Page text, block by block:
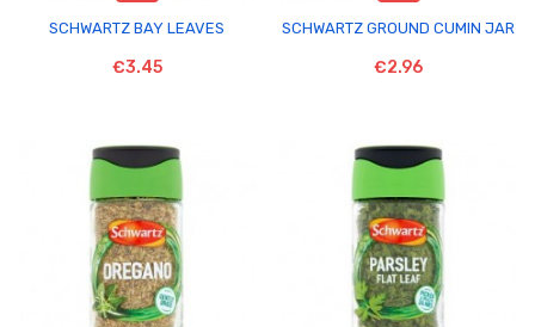
SCHWARTZ BAY LEAVES
€3.45
SCHWARTZ GROUND CUMIN JAR
€2.96